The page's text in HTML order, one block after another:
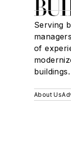
Serving
of
buildings.
About Us